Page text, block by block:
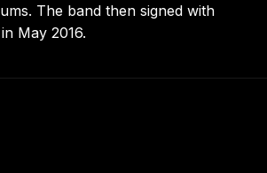
The band then signed with
May 2016.